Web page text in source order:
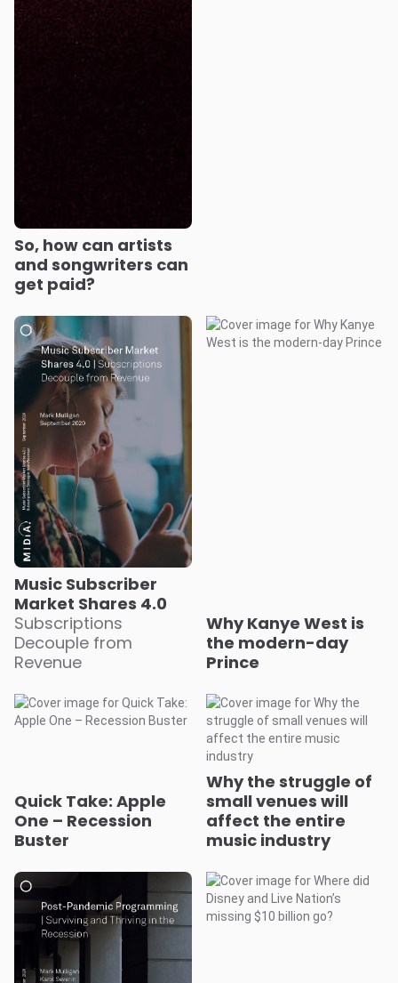
So, how can artists
and songwriters can
get paid?
Music Subscriber
Market Shares 4.0
Subscriptions
Decouple from
Revenue
Why Kanye West is
the modern-day
Prince
Quick Take: Apple
One – Recession
Buster
Why the struggle of
small venues will
affect the entire
music industry